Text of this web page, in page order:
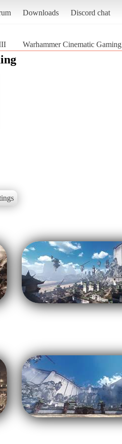
Downloads Discord chat
Warhammer Cinematic Gaming